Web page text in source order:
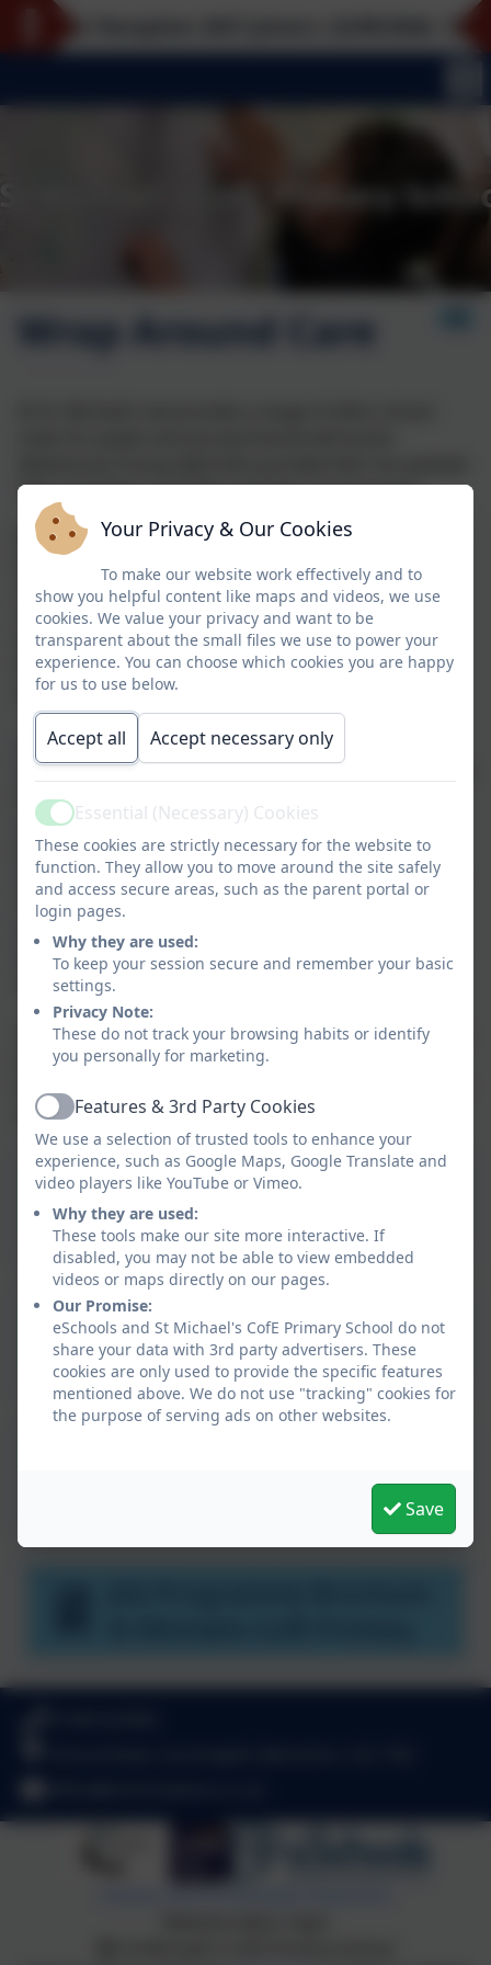
Wrap Around Care
'Rise and Shine' and 'Play and Stay' programmes.
Junior Adventures Group (JAG) is the UK’s leading
provider of Before and After School Programmes
offering fun and affordable childcare delivered in a
safe and supervised environment. Their staff are
expertly trained, DBS-checked to an enhanced level,
first aid qualified and experienced in and passionate
about the activities they offer.
✔ Activities designed for all ages and interests
✔ Create lifelong friendships over exciting adventures
beyond the classroom
✔ Delivered by a team of expertly trained
professionals
✔ Weekly Children’s Meetings to put them in control
of their experience
✔ Promotes fun, curiosity and mindfulness
✔ Healthy Breakfast & Nutritious After School Snack
available each day
Our St Michael’s C of E Primary School’s Club page can
be found below along with a parent guide and
at any time.
St. Michael's Junior
Adventures Group
information
Junior Adventures Group
Booking Link
Your Privacy & Our Cookies
To make our website work effectively and to
show you helpful content like maps and videos, we use
cookies. We value your privacy and want to be
transparent about the small files we use to power your
experience. You can choose which cookies you are happy
for us to use below.
Accept all Accept necessary only
ActiveEssential (Necessary) Cookies
These cookies are strictly necessary for the website to
function. They allow you to move around the site safely
and access secure areas, such as the parent portal or
login pages.
Why they are used:
To keep your session secure and remember your basic
settings.
Privacy Note:
These do not track your browsing habits or identify
you personally for marketing.
ActiveFeatures & 3rd Party Cookies
We use a selection of trusted tools to enhance your
experience, such as Google Maps, Google Translate and
video players like YouTube or Vimeo.
Why they are used:
These tools make our site more interactive. If
disabled, you may not be able to view embedded
videos or maps directly on our pages.
Our Promise:
eSchools and St Michael's CofE Primary School do not
share your data with 3rd party advertisers. These
cookies are only used to provide the specific features
mentioned above. We do not use "tracking" cookies for
the purpose of serving ads on other websites.
Save